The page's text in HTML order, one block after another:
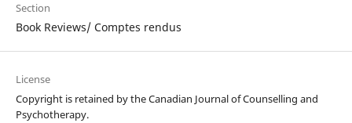
Section
Book Reviews/ Comptes rendus
License
Copyright is retained by the Canadian Journal of Counselling and
Psychotherapy.